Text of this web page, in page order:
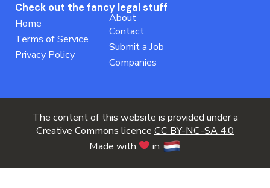
Check out the fancy legal stuff
Home
Terms of Service
Privacy Policy
About
Contact
Submit a Job
Companies
The content of this website is provided under a
Creative Commons licence CC BY-NC-SA 4.0
Made with
in